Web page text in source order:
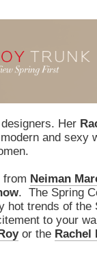
Her
and sexy
from Neiman
. The Spring
hot trends of
to your
or the Rachel